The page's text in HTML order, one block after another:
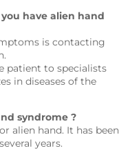
have alien hand
is contacting
patient to specialists
in diseases of the
syndrome ?
alien hand. It has been
years.